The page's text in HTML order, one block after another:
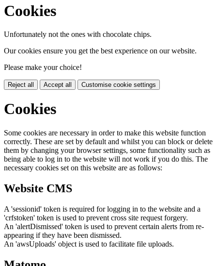
Cookies
Unfortunately not the ones with chocolate chips.
Our cookies ensure you get the best experience on our website.
Please make your choice!
Reject all Accept all Customise cookie settings
Cookies
Some cookies are necessary in order to make this website function
correctly. These are set by default and whilst you can block or delete
them by changing your browser settings, some functionality such as
being able to log in to the website will not work if you do this. The
necessary cookies set on this website are as follows:
Website CMS
A 'sessionid' token is required for logging in to the website and a
'crfstoken' token is used to prevent cross site request forgery.
An 'alertDismissed' token is used to prevent certain alerts from re-
appearing if they have been dismissed.
An 'awsUploads' object is used to facilitate file uploads.